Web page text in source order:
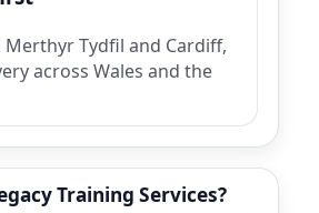
Merthyr Tydfil and Cardiff,
across Wales and the
Training Services?